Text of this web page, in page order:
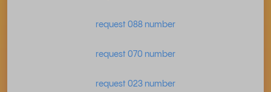
request 088 number
request 070 number
request 023 number